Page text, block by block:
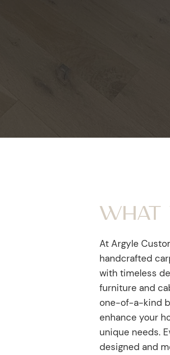
What
At Argyle
handcrafted
with timeless
furniture and
one-of-a-kind
enhance your
unique needs.
designed and